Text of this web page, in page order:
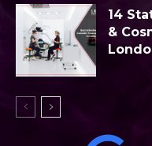
14
&